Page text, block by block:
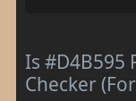
Is #D4B595
Checker